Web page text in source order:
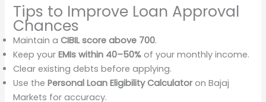
Tips to Improve Loan Approval
Chances
Maintain aCIBIL score above 700.
Keep yourEMIs within 40–50% of your monthly income.
Clear existing debts before applying.
Use thePersonal Loan Eligibility Calculatoron Bajaj
Markets for accuracy.